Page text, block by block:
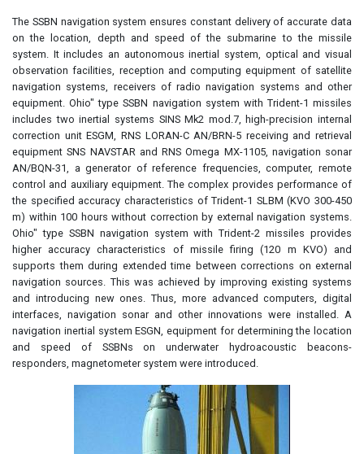
The SSBN navigation system ensures constant delivery of accurate data
on the location, depth and speed of the submarine to the missile
system. It includes an autonomous inertial system, optical and visual
observation facilities, reception and computing equipment of satellite
navigation systems, receivers of radio navigation systems and other
equipment. Ohio" type SSBN navigation system with Trident-1 missiles
includes two inertial systems SINS Mk2 mod.7, high-precision internal
correction unit ESGM, RNS LORAN-C AN/BRN-5 receiving and retrieval
equipment SNS NAVSTAR and RNS Omega MX-1105, navigation sonar
AN/BQN-31, a generator of reference frequencies, computer, remote
control and auxiliary equipment. The complex provides performance of
the specified accuracy characteristics of Trident-1 SLBM (KVO 300-450
m) within 100 hours without correction by external navigation systems.
Ohio" type SSBN navigation system with Trident-2 missiles provides
higher accuracy characteristics of missile firing (120 m KVO) and
supports them during extended time between corrections on external
navigation sources. This was achieved by improving existing systems
and introducing new ones. Thus, more advanced computers, digital
interfaces, navigation sonar and other innovations were installed. A
navigation inertial system ESGN, equipment for determining the location
and speed of SSBNs on underwater hydroacoustic beacons-
responders, magnetometer system were introduced.